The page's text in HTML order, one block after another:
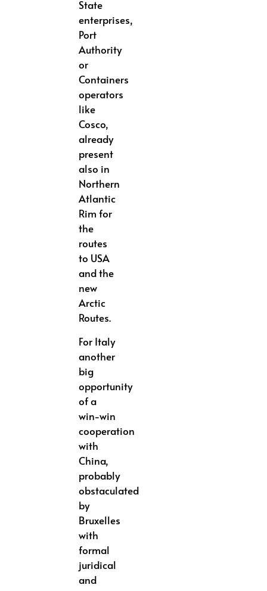
State
enterprises,
Port
Authority
or
Containers
operators
like
Cosco,
already
present
also in
Northern
Atlantic
Rim for
the
routes
to USA
and the
new
Arctic
Routes.
For Italy
another
big
opportunity
of a
win-win
cooperation
with
China,
probably
obstaculated
by
Bruxelles
with
formal
juridical
and